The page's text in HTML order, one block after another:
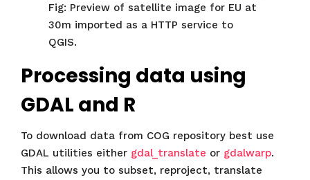
Fig: Preview of satellite image for EU at
30m imported as a HTTP service to
QGIS.
Processing data using
GDAL and R
To download data from COG repository best use
GDAL utilities either gdal_translate or gdalwarp.
This allows you to subset, reproject, translate